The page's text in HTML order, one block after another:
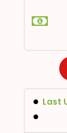
Last